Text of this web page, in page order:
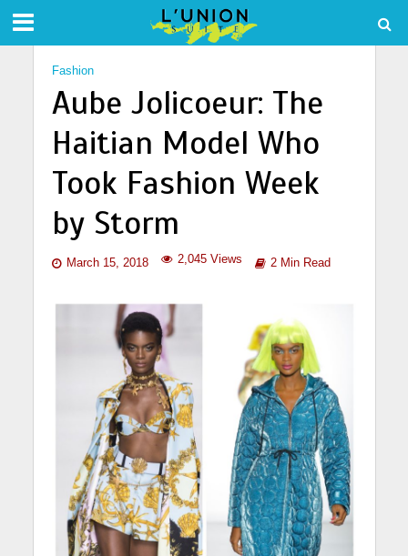
Fashion
Aube Jolicoeur: The
Haitian Model Who
Took Fashion Week
by Storm
March 15, 2018 2,045 Views 2 Min Read